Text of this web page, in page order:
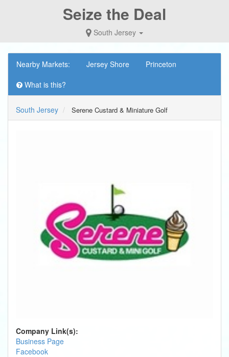
Seize the Deal
South Jersey
Nearby Markets: Jersey Shore
Princeton
What is this?
South Jersey Serene Custard & Miniature Golf
Company Link(s):
Business Page
Facebook